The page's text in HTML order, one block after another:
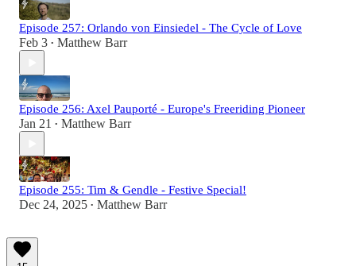
Episode 257: Orlando von Einsiedel - The Cycle of Love
Feb 3 • Matthew Barr
Episode 256: Axel Pauporté - Europe's Freeriding Pioneer
Jan 21 • Matthew Barr
Episode 255: Tim & Gendle - Festive Special!
Dec 24, 2025 • Matthew Barr